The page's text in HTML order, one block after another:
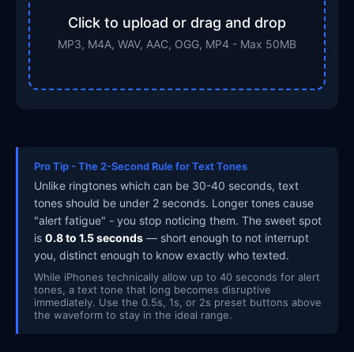
Click to upload or drag and drop
MP3, M4A, WAV, AAC, OGG, MP4 - Max 50MB
Pro Tip - The 2-Second Rule for Text Tones
Unlike ringtones which can be 30-40 seconds, text
tones should be under 2 seconds. Longer tones cause
"alert fatigue" - you stop noticing them. The sweet spot
is 0.8 to 1.5 seconds — short enough to not interrupt
you, distinct enough to know exactly who texted.
While iPhones technically allow up to 40 seconds for alert
tones, a text tone that long becomes disruptive
immediately. Use the 0.5s, 1s, or 2s preset buttons above
the waveform to stay in the ideal range.